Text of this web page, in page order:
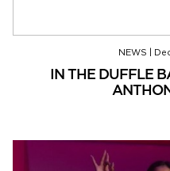
NEWS
IN THE DUFFLE